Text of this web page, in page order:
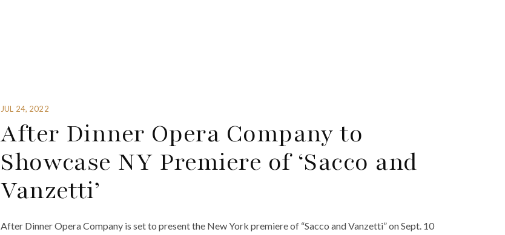
JUL 24, 2022
After Dinner Opera Company to
Showcase NY Premiere of ‘Sacco and
Vanzetti’
After Dinner Opera Company is set to present the New York premiere of “Sacco and Vanzetti” on Sept. 10